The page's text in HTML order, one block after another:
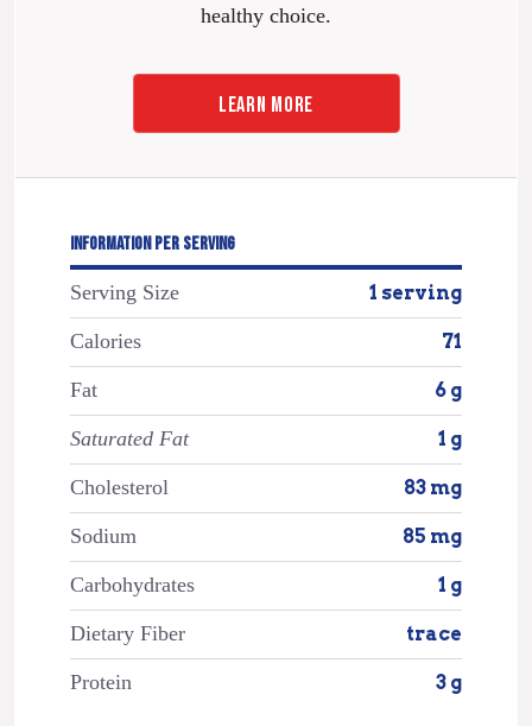
healthy choice.
LEARN MORE
INFORMATION PER SERVING
Serving Size 1 serving
Calories 71
Fat 6 g
Saturated Fat 1 g
Cholesterol 83 mg
Sodium 85 mg
Carbohydrates 1 g
Dietary Fiber trace
Protein 3 g